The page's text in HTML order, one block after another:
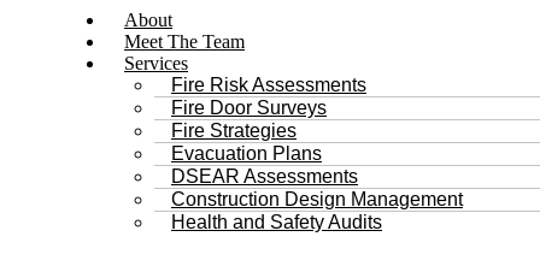
About
Meet The Team
Services
Fire Risk Assessments
Fire Door Surveys
Fire Strategies
Evacuation Plans
DSEAR Assessments
Construction Design Management
Health and Safety Audits